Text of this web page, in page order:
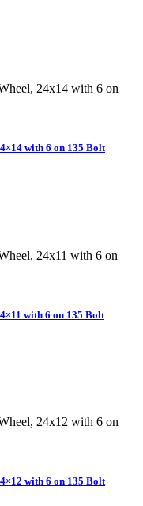
with 6 on 135 Bolt
with 6 on 135 Bolt
with 6 on 135 Bolt